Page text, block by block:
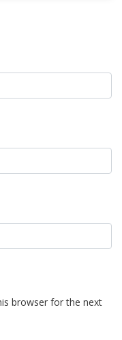
browser for the next